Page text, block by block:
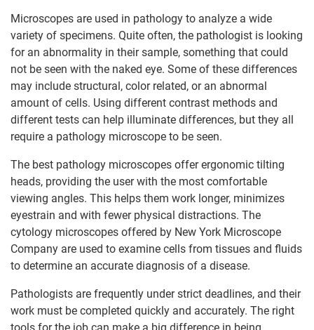
Microscopes are used in pathology to analyze a wide
variety of specimens. Quite often, the pathologist is looking
for an abnormality in their sample, something that could
not be seen with the naked eye. Some of these differences
may include structural, color related, or an abnormal
amount of cells. Using different contrast methods and
different tests can help illuminate differences, but they all
require a pathology microscope to be seen.
The best pathology microscopes offer ergonomic tilting
heads, providing the user with the most comfortable
viewing angles. This helps them work longer, minimizes
eyestrain and with fewer physical distractions. The
cytology microscopes offered by New York Microscope
Company are used to examine cells from tissues and fluids
to determine an accurate diagnosis of a disease.
Pathologists are frequently under strict deadlines, and their
work must be completed quickly and accurately. The right